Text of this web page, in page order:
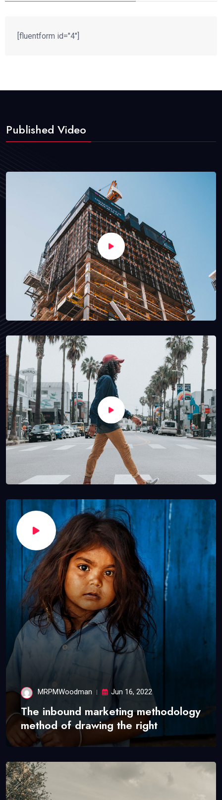
[fluentform id="4"]
Published Video
MRPMWoodman Jun 16, 2022
The inbound marketing methodology
method of drawing the right